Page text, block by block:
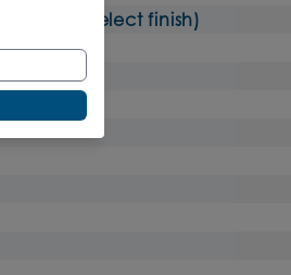
(select finish)